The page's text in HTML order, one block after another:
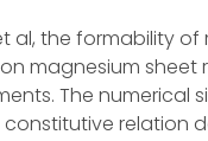
al, the formability
magnesium sheet
The numerical
relation